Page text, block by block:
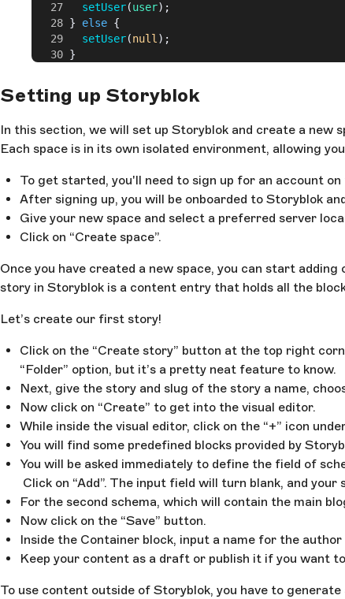
        setUser
(user);
      }
else {
        setUser
(null);
      }
    return
() => unsubscribe
  }, []);
  return
{ signInWithEmailAndPassword, signOut,
}
Setting up Storyblok
In this section, we will set up Storyblok and create a new
Each space is in its own isolated environment, allowing
To get started, you'll need to sign up for an account
After signing up, you will be onboarded to Storyblok
Give your new space and select a preferred server
Click on “Create space”.
Once you have created a new space, you can start
story in Storyblok is a content entry that holds all the
Let’s create our first story!
Click on the “Create story” button at the top right
“Folder” option, but it’s a pretty neat feature to know.
Next, give the story and slug of the story a name,
Now click on “Create” to get into the visual editor.
While inside the visual editor, click on the “+” icon
You will find some predefined blocks provided by
You will be asked immediately to define the field of
Click on “Add”. The input field will turn blank, and
For the second schema, which will contain the main
Now click on the “Save” button.
Inside the Container block, input a name for the
Keep your content as a draft or publish it if you want
To use content outside of Storyblok, you have to